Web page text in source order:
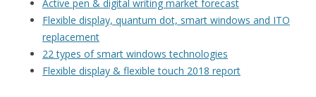
Active pen & digital writing market forecast
Flexible display, quantum dot, smart windows and ITO
replacement
22 types of smart windows technologies
Flexible display & flexible touch 2018 report